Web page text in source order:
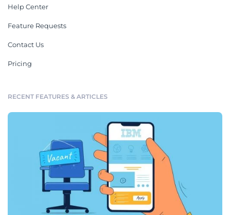
Help Center
Feature Requests
Contact Us
Pricing
RECENT FEATURES & ARTICLES